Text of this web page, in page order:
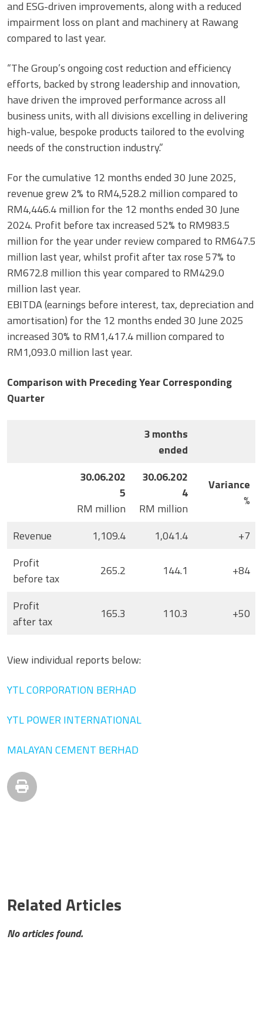
and ESG-driven improvements, along with a reduced
impairment loss on plant and machinery at Rawang
compared to last year.
“The Group’s ongoing cost reduction and efficiency
efforts, backed by strong leadership and innovation,
have driven the improved performance across all
business units, with all divisions excelling in delivering
high-value, bespoke products tailored to the evolving
needs of the construction industry.”
For the cumulative 12 months ended 30 June 2025,
revenue grew 2% to RM4,528.2 million compared to
RM4,446.4 million for the 12 months ended 30 June
2024. Profit before tax increased 52% to RM983.5
million for the year under review compared to RM647.5
million last year, whilst profit after tax rose 57% to
RM672.8 million this year compared to RM429.0
million last year.
EBITDA (earnings before interest, tax, depreciation and
amortisation) for the 12 months ended 30 June 2025
increased 30% to RM1,417.4 million compared to
RM1,093.0 million last year.
Comparison with Preceding Year Corresponding
Quarter
3 months
ended
30.06.202
5
RM million
30.06.202
4
RM million
Variance
%
Revenue 1,109.4 1,041.4
+7
Profit
before tax
265.2 144.1 +84
Profit
after tax
165.3 110.3 +50
View individual reports below:
YTL CORPORATION BERHAD
YTL POWER INTERNATIONAL
MALAYAN CEMENT BERHAD
Related Articles
No articles found.